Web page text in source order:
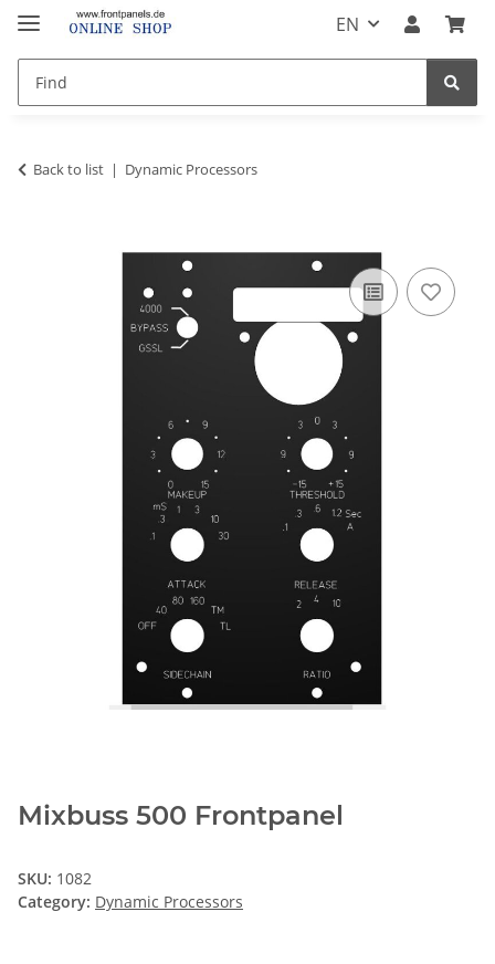
EN
Back to list Dynamic Processors
Mixbuss 500 Frontpanel
SKU: 1082
Category: Dynamic Processors